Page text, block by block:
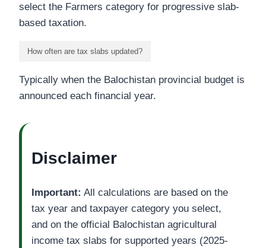
select the Farmers category for progressive slab-
based taxation.
How often are tax slabs updated?
Typically when the Balochistan provincial budget is
announced each financial year.
Disclaimer
Important: All calculations are based on the
tax year and taxpayer category you select,
and on the official Balochistan agricultural
income tax slabs for supported years (2025-